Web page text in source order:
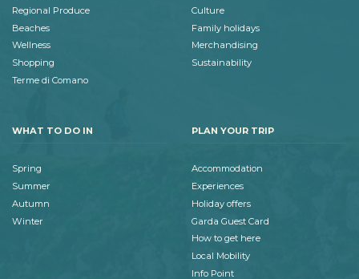
Regional Produce
Beaches
Wellness
Shopping
Terme di Comano
Culture
Family holidays
Merchandising
Sustainability
WHAT TO DO IN
Spring
Summer
Autumn
Winter
PLAN YOUR TRIP
Accommodation
Experiences
Holiday offers
Garda Guest Card
How to get here
Local Mobility
Info Point